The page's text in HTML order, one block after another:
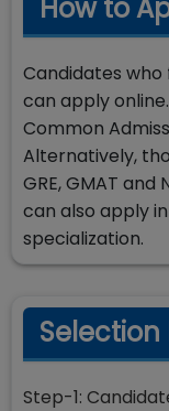
How to
Candidates
can apply
Common
Alternatively,
GRE, GMAT and
can also apply
specialization.
Selection
Step-1: